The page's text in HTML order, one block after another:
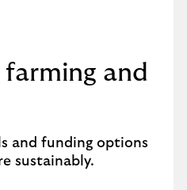
and
and funding options
sustainably.